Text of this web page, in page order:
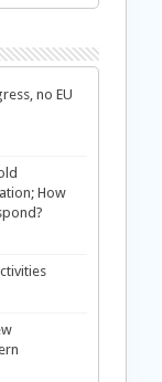
no EU
How